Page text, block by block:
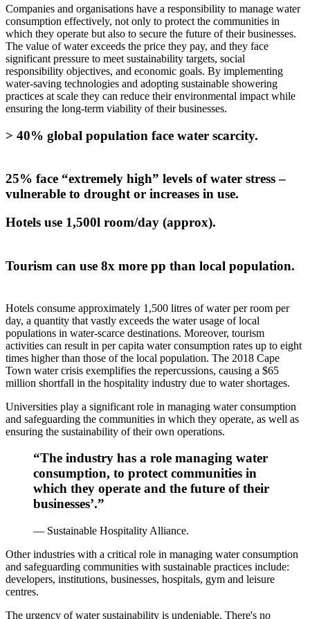
Companies and organisations have a responsibility to manage water
consumption effectively, not only to protect the communities in
which they operate but also to secure the future of their businesses.
The value of water exceeds the price they pay, and they face
significant pressure to meet sustainability targets, social
responsibility objectives, and economic goals. By implementing
water-saving technologies and adopting sustainable showering
practices at scale they can reduce their environmental impact while
ensuring the long-term viability of their businesses.
> 40% global population face water scarcity.
25% face “extremely high” levels of water stress –
vulnerable to drought or increases in use.
Hotels use 1,500l room/day (approx).
Tourism can use 8x more pp than local population.
Hotels consume approximately 1,500 litres of water per room per
day, a quantity that vastly exceeds the water usage of local
populations in water-scarce destinations. Moreover, tourism
activities can result in per capita water consumption rates up to eight
times higher than those of the local population. The 2018 Cape
Town water crisis exemplifies the repercussions, causing a $65
million shortfall in the hospitality industry due to water shortages.
Universities play a significant role in managing water consumption
and safeguarding the communities in which they operate, as well as
ensuring the sustainability of their own operations.
“The industry has a role managing water
consumption, to protect communities in
which they operate and the future of their
businesses’.”
— Sustainable Hospitality Alliance.
Other industries with a critical role in managing water consumption
and safeguarding communities with sustainable practices include:
developers, institutions, businesses, hospitals, gym and leisure
centres.
The urgency of water sustainability is undeniable. There's no